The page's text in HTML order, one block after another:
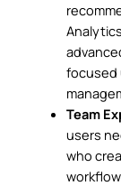
focused
Team
users
who